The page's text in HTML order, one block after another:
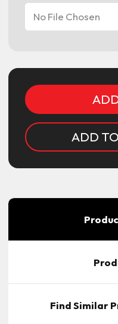
No File Chosen
ADD
Find Similar